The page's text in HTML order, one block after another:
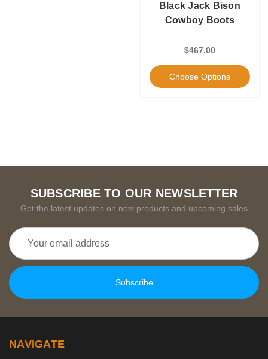
Black Jack Bison
Cowboy Boots
$467.00
Choose Options
SUBSCRIBE TO OUR NEWSLETTER
Get the latest updates on new products and upcoming sales
Email
Address
NAVIGATE